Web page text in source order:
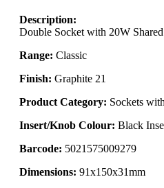
Description:
Double Socket with 20W
Range: Classic
Finish: Graphite 21
Product Category: Sockets
Insert/Knob Colour: Black
Barcode: 5021575009279
Dimensions: 91x150x31mm